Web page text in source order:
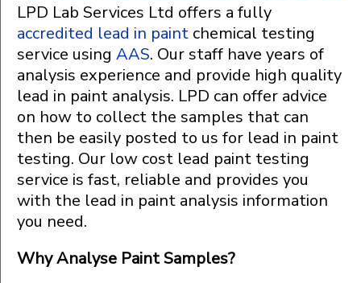
LPD Lab Services Ltd offers a fully
accredited lead in paint chemical testing
service using AAS. Our staff have years of
analysis experience and provide high quality
lead in paint analysis. LPD can offer advice
on how to collect the samples that can
then be easily posted to us for lead in paint
testing. Our low cost lead paint testing
service is fast, reliable and provides you
with the lead in paint analysis information
you need.
Why Analyse Paint Samples?